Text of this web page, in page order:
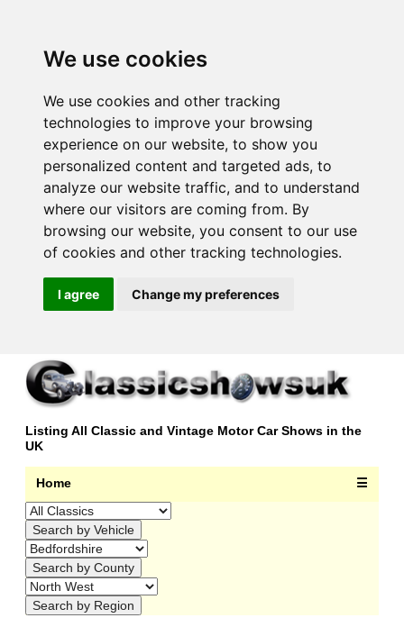
We use cookies
We use cookies and other tracking
technologies to improve your browsing
experience on our website, to show you
personalized content and targeted ads, to
analyze our website traffic, and to understand
where our visitors are coming from. By
browsing our website, you consent to our use
of cookies and other tracking technologies.
I agree Change my preferences
Listing All Classic and Vintage Motor Car Shows in the
UK
Home ☰